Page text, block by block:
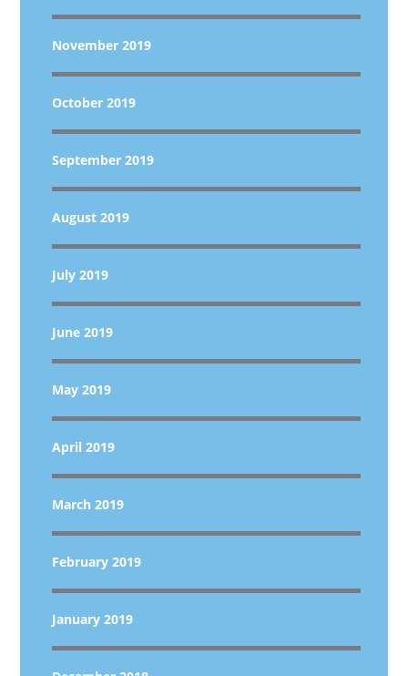
November 2019
October 2019
September 2019
August 2019
July 2019
June 2019
May 2019
April 2019
March 2019
February 2019
January 2019